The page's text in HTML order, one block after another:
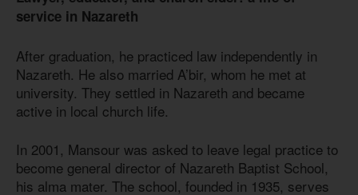
service in Nazareth
After graduation, he practiced law independently in
Nazareth. He also married A’bir, whom he met at
university. They settled in Nazareth and became
active in local church life.
In 2001, Mansour was asked to leave legal practice to
become general director of Nazareth Baptist School,
his alma mater. The school, founded in 1935, serves